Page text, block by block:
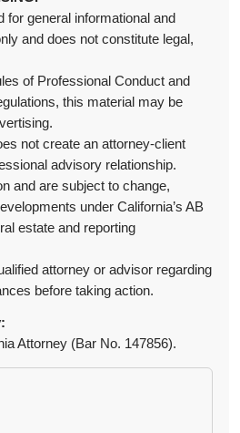
for general informational and
and does not constitute legal,
of Professional Conduct and
this material may be
not create an attorney-client
advisory relationship.
and are subject to change,
under California’s AB
estate and reporting
attorney or advisor regarding
before taking action.
Attorney (Bar No. 147856).